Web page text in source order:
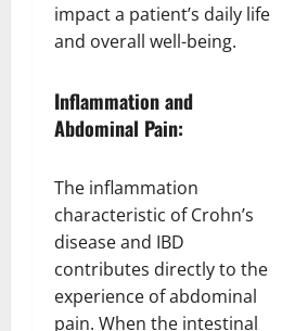
impact a patient’s daily life
and overall well-being.
Inflammation and
Abdominal Pain:
The inflammation
characteristic of Crohn’s
disease and IBD
contributes directly to the
experience of abdominal
pain. When the intestinal